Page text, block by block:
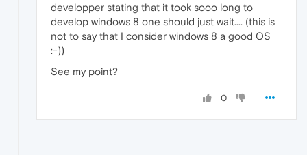
developper stating that it took sooo long to
develop windows 8 one should just wait.... (this is
not to say that I consider windows 8 a good OS
:-))
See my point?
0